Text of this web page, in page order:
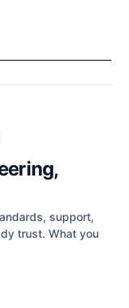
support,
trust. What you